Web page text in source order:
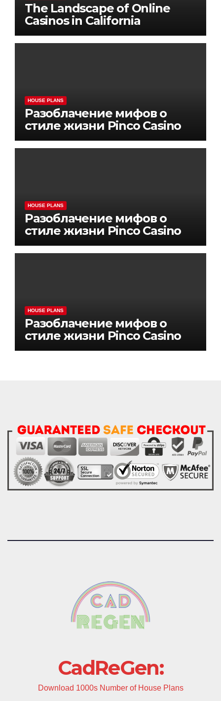
The Landscape of Online
Casinos in California
HOUSE PLANS
Разоблачение мифов о
стиле жизни Pinco Casino
HOUSE PLANS
Разоблачение мифов о
стиле жизни Pinco Casino
HOUSE PLANS
Разоблачение мифов о
стиле жизни Pinco Casino
CadReGen:
Download 1000s Number of House Plans